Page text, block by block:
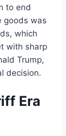
to end
goods was
which
with sharp
Trump,
decision.
Era